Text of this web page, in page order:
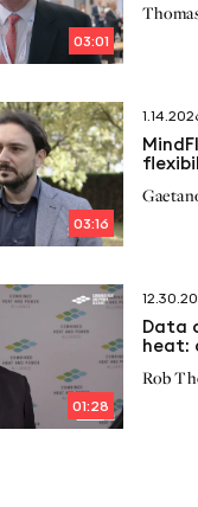
03:01
03:16
01:28
Data
heat:
Rob